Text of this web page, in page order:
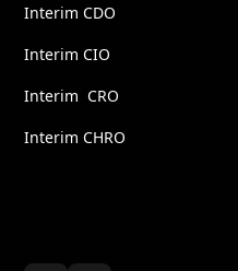
Interim CDO
Interim CIO
Interim CRO
Interim CHRO